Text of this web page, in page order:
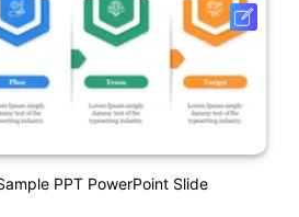
PPT PowerPoint Slide